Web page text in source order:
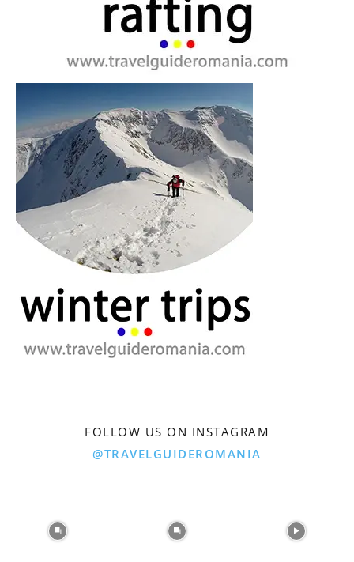
FOLLOW US ON INSTAGRAM
@TRAVELGUIDEROMANIA